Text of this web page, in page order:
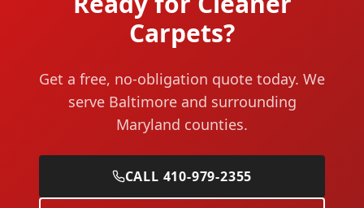
Carpets?
Get a free, no-obligation quote today. We
serve Baltimore and surrounding
Maryland counties.
CALL 410-979-2355